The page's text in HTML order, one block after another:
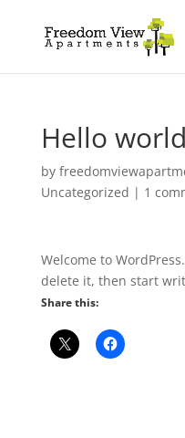
Hello
by
Uncategorized | 1
Welcome to
delete it, then start
Share this: